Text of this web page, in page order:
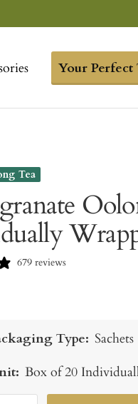
Your Perfect
Tea
679 reviews
Type: Sachets
Box of 20